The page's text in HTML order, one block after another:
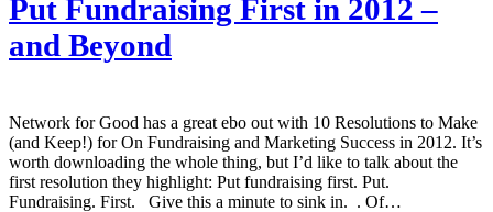
Put Fundraising First in 2012 –
and Beyond
Network for Good has a great ebo out with 10 Resolutions to Make
(and Keep!) for On Fundraising and Marketing Success in 2012. It’s
worth downloading the whole thing, but I’d like to talk about the
first resolution they highlight: Put fundraising first. Put.
Fundraising. First. Give this a minute to sink in. . Of…